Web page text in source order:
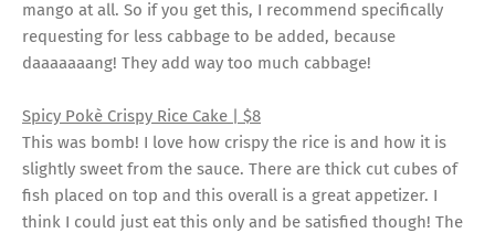
mango at all. So if you get this, I recommend specifically
requesting for less cabbage to be added, because
daaaaaaang! They add way too much cabbage!
Spicy Pokè Crispy Rice Cake | $8
This was bomb! I love how crispy the rice is and how it is
slightly sweet from the sauce. There are thick cut cubes of
fish placed on top and this overall is a great appetizer. I
think I could just eat this only and be satisfied though! The